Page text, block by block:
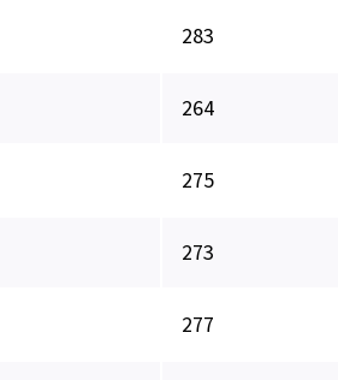
283
264
275
273
277